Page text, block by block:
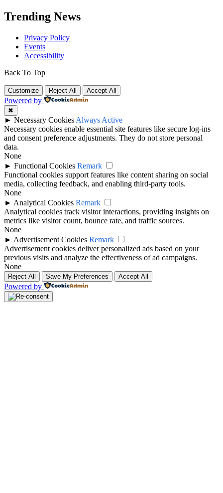
Trending News
Privacy Policy
Events
Accessibility
Back To Top
Customize Reject All Accept All
Powered by
✖
► Necessary Cookies Always Active
Necessary cookies enable essential site features like secure log-ins
and consent preference adjustments. They do not store personal
data.
None
► Functional Cookies Remark
Functional cookies support features like content sharing on social
media, collecting feedback, and enabling third-party tools.
None
► Analytical Cookies Remark
Analytical cookies track visitor interactions, providing insights on
metrics like visitor count, bounce rate, and traffic sources.
None
► Advertisement Cookies Remark
Advertisement cookies deliver personalized ads based on your
previous visits and analyze the effectiveness of ad campaigns.
None
Reject All Save My Preferences Accept All
Powered by